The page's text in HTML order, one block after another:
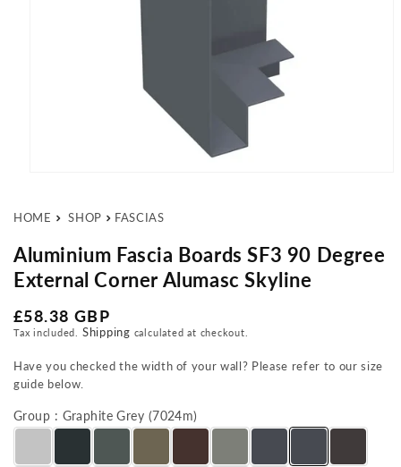
HOME SHOP FASCIAS
Aluminium Fascia Boards SF3 90 Degree
External Corner Alumasc Skyline
Regular price
£58.38 GBP
Tax included. Shipping calculated at checkout.
Have you checked the width of your wall? Please refer to our size
guide below.
Group : Graphite Grey (7024m)